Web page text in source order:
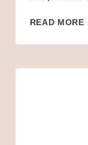
READ MORE